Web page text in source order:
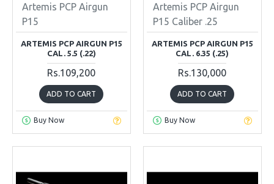
Artemis PCP Airgun
P15
ARTEMIS PCP AIRGUN P15
CAL. 5.5 (.22)
Rs.109,200
ADD TO CART
Buy Now
Artemis PCP Airgun
P15 Caliber .25
ARTEMIS PCP AIRGUN P15
CAL. 6.35 (.25)
Rs.130,000
ADD TO CART
Buy Now